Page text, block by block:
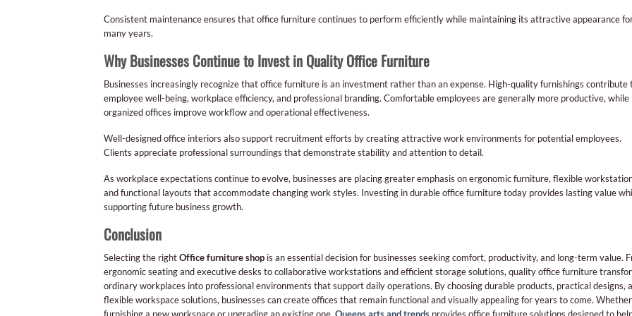
Consistent maintenance ensures that office furniture continues to perform efficiently while maintaining its attractive appearance
many years.
Why Businesses Continue to Invest in Quality Office Furniture
Businesses increasingly recognize that office furniture is an investment rather than an expense. High-quality furnishings contribute
employee well-being, workplace efficiency, and professional branding. Comfortable employees are generally more productive, while
organized offices improve workflow and operational effectiveness.
Well-designed office interiors also support recruitment efforts by creating attractive work environments for potential employees.
Clients appreciate professional surroundings that demonstrate stability and attention to detail.
As workplace expectations continue to evolve, businesses are placing greater emphasis on ergonomic furniture, flexible
and functional layouts that accommodate changing work styles. Investing in durable office furniture today provides lasting value
supporting future business growth.
Conclusion
Selecting the rightOffice furniture shop is an essential decision for businesses seeking comfort, productivity, and long-term value.
ergonomic seating and executive desks to collaborative workstations and efficient storage solutions, quality office furniture
ordinary workplaces into professional environments that support daily operations. By choosing durable products, practical designs,
flexible workspace solutions, businesses can create offices that remain functional and visually appealing for years to come. Whether